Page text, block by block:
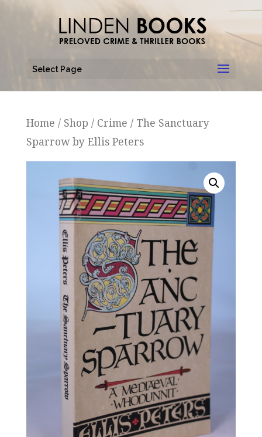
Select Page
Home / Shop / Crime / The Sanctuary
Sparrow by Ellis Peters